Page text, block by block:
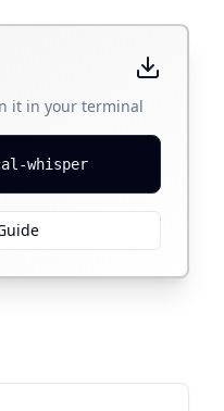
it in your terminal
whisper